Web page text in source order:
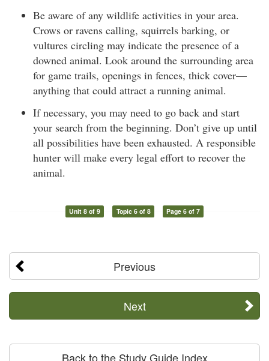
Be aware of any wildlife activities in your area.
Crows or ravens calling, squirrels barking, or
vultures circling may indicate the presence of a
downed animal. Look around the surrounding area
for game trails, openings in fences, thick cover—
anything that could attract a running animal.
If necessary, you may need to go back and start
your search from the beginning. Don’t give up until
all possibilities have been exhausted. A responsible
hunter will make every legal effort to recover the
animal.
Unit 8 of 9 Topic 6 of 8 Page 6 of 7
Previous
Next
Back to the Study Guide Index